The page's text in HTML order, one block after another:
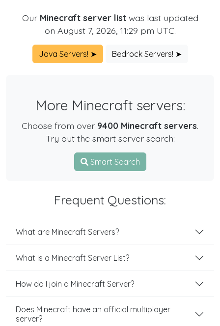
Our Minecraft server listwas last updated
on August 7, 2026, 11:29 pm UTC.
Java Servers! ➤ Bedrock Servers! ➤
More Minecraft servers:
Choose from over 9400 Minecraft servers.
Try out the smart server search:
Smart Search
Frequent Questions:
What are Minecraft Servers?
What is a Minecraft Server List?
How do I join a Minecraft Server?
Does Minecraft have an official multiplayer
server?